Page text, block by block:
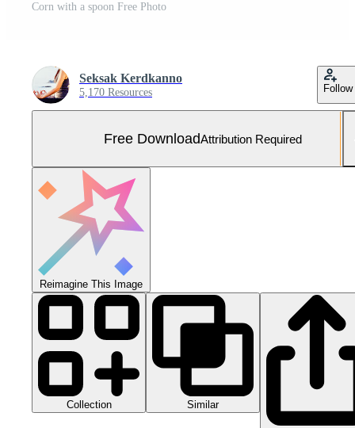
Corn with a spoon Free Photo
Seksak Kerdkanno
5,170 Resources Follow
Free DownloadAttribution Required
Reimagine This Image
Collection Similar